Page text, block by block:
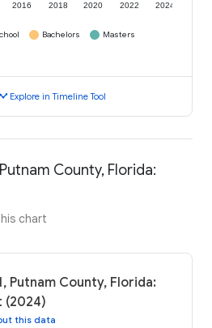
2016 2018 2020 2022 2024
Bachelors
Masters
Explore in Timeline Tool
County, Florida:
chart
Putnam County, Florida:
(2024)
this data